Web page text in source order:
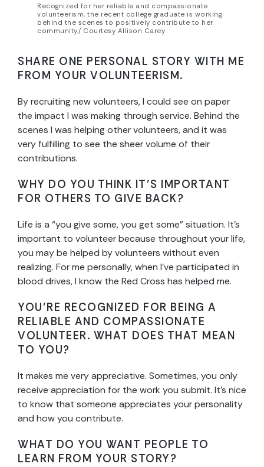
Recognized for her reliable and compassionate
volunteerism, the recent college graduate is working
behind the scenes to positively contribute to her
community./ Courtesy Allison Carey
SHARE ONE PERSONAL STORY WITH ME
FROM YOUR VOLUNTEERISM.
By recruiting new volunteers, I could see on paper
the impact I was making through service. Behind the
scenes I was helping other volunteers, and it was
very fulfilling to see the sheer volume of their
contributions.
WHY DO YOU THINK IT’S IMPORTANT
FOR OTHERS TO GIVE BACK?
Life is a “you give some, you get some” situation. It’s
important to volunteer because throughout your life,
you may be helped by volunteers without even
realizing. For me personally, when I’ve participated in
blood drives, I know the Red Cross has helped me.
YOU’RE RECOGNIZED FOR BEING A
RELIABLE AND COMPASSIONATE
VOLUNTEER. WHAT DOES THAT MEAN
TO YOU?
It makes me very appreciative. Sometimes, you only
receive appreciation for the work you submit. It’s nice
to know that someone appreciates your personality
and how you contribute.
WHAT DO YOU WANT PEOPLE TO
LEARN FROM YOUR STORY?